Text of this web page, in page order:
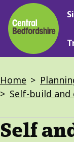
Skip
to
main
content
Home
Self-build
Self